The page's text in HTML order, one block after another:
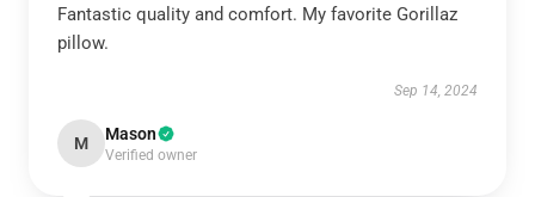
Fantastic quality and comfort. My favorite Gorillaz
pillow.
Sep 14, 2024
M Mason
Verified owner